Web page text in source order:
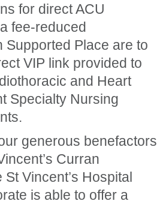
for direct ACU
fee-reduced
Supported Place are to
VIP link provided to
and Heart
Specialty Nursing
generous benefactors
Curran
Vincent’s Hospital
is able to offer a